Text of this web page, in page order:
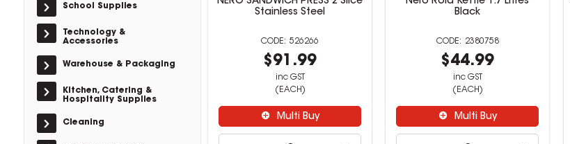
School Supplies
Technology &
Accessories
Warehouse & Packaging
Kitchen, Catering &
Hospitality Supplies
Cleaning
Stainless Steel
526266
$91.99
inc GST
(EACH)
Multi Buy
Black
2380758
$44.99
inc GST
(EACH)
Multi Buy